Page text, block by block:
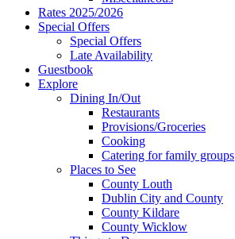
Rates 2025/2026
Special Offers
Special Offers
Late Availability
Guestbook
Explore
Dining In/Out
Restaurants
Provisions/Groceries
Cooking
Catering for family groups
Places to See
County Louth
Dublin City and County
County Kildare
County Wicklow